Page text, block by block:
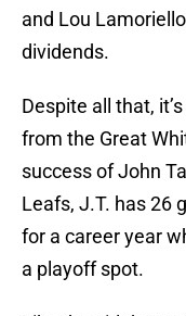
and Lou
dividends.
Despite all that,
from the Great
success of John
Leafs, J.T. has 26
for a career year
a playoff spot.